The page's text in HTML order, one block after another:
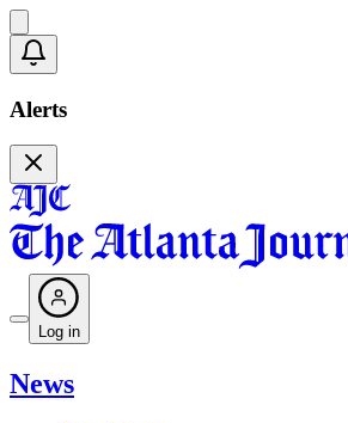
Alerts
Log in
News